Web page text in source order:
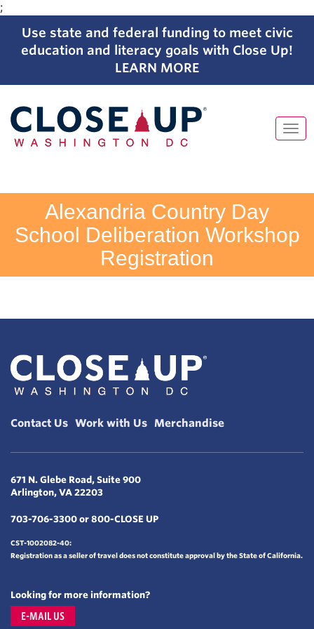
;
Use state and federal funding to meet civic
education and literacy goals with Close Up!
LEARN MORE
Alexandria Country Day
School Deliberation Workshop
Registration
Contact Us Work with Us Merchandise
671 N. Glebe Road, Suite 900
Arlington, VA 22203
703-706-3300 or 800-CLOSE UP
CST-1002082-40:
Registration as a seller of travel does not constitute approval by the State of California.
Looking for more information?
E-MAIL US